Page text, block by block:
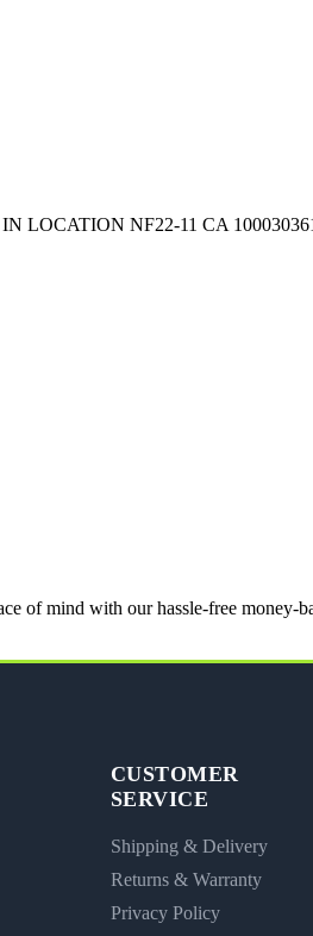
LOCATION NF22-11 CA
of mind with our hassle-free money-
CUSTOMER
SERVICE
Shipping & Delivery
Returns & Warranty
Privacy Policy